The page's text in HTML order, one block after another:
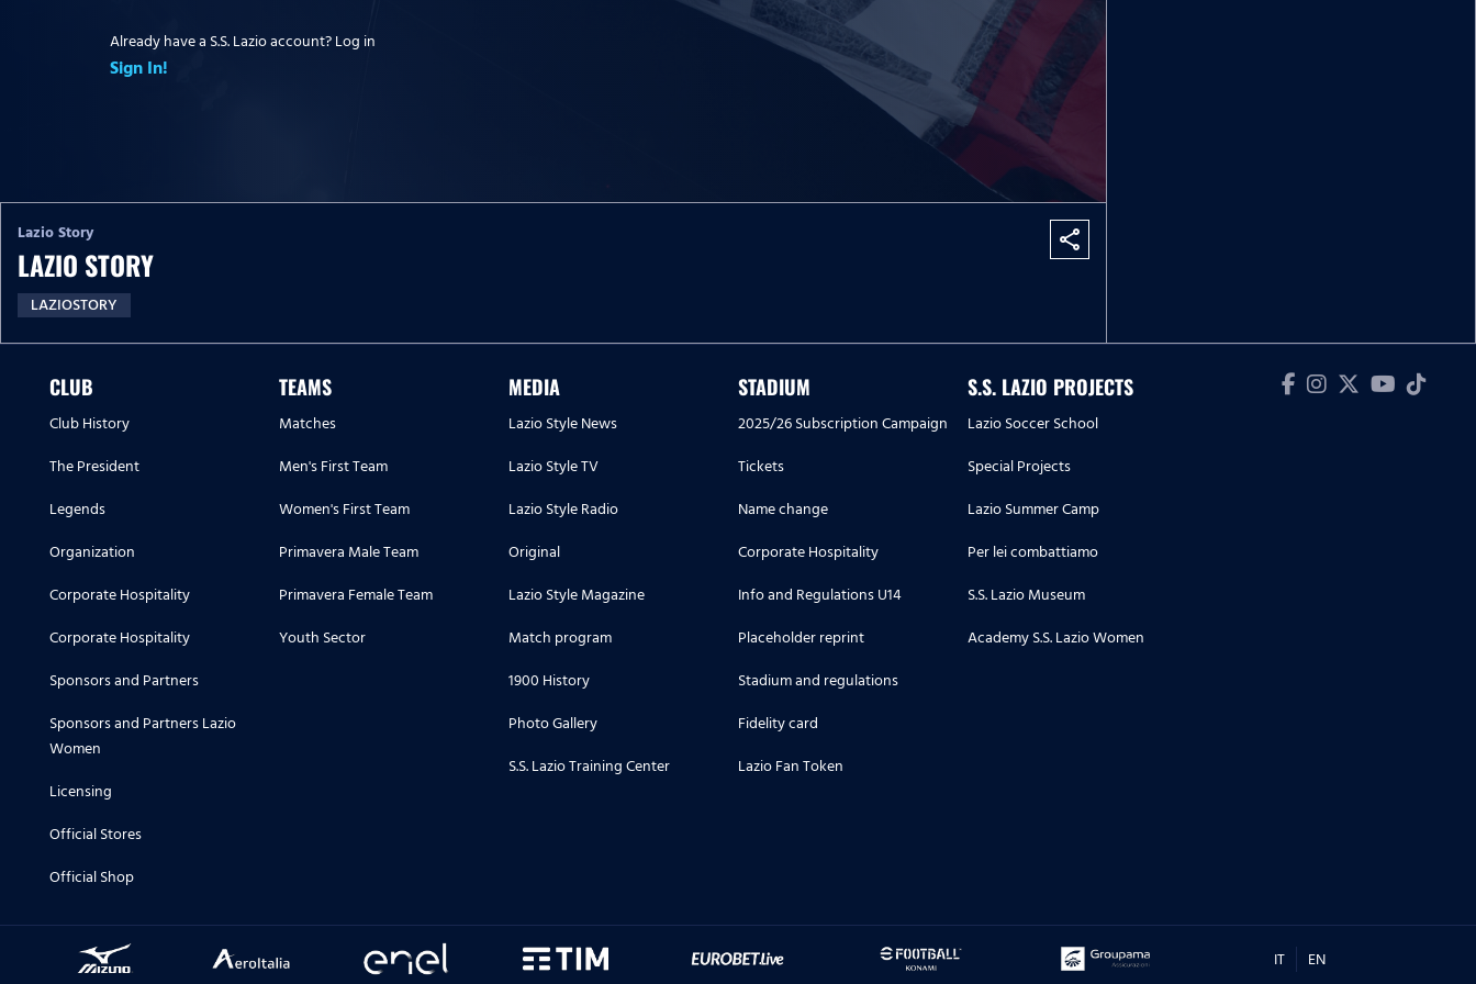
Already have a S.S. Lazio account? Log in
Sign In!
Lazio Story
LAZIO STORY
LAZIOSTORY
share
CLUB
Club History
The President
Legends
Organization
Corporate Hospitality
Corporate Hospitality
Sponsors and Partners
Sponsors and Partners Lazio
Women
Licensing
Official Stores
Official Shop
TEAMS
Matches
Men's First Team
Women's First Team
Primavera Male Team
Primavera Female Team
Youth Sector
MEDIA
Lazio Style News
Lazio Style TV
Lazio Style Radio
Original
Lazio Style Magazine
Match program
1900 History
Photo Gallery
S.S. Lazio Training Center
STADIUM
2025/26 Subscription Campaign
Tickets
Name change
Corporate Hospitality
Info and Regulations U14
Placeholder reprint
Stadium and regulations
Fidelity card
Lazio Fan Token
S.S. LAZIO PROJECTS
Lazio Soccer School
Special Projects
Lazio Summer Camp
Per lei combattiamo
S.S. Lazio Museum
Academy S.S. Lazio Women
IT EN